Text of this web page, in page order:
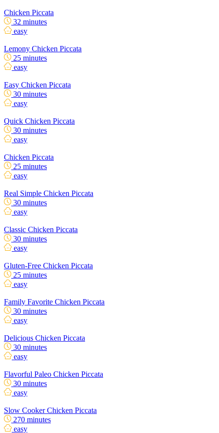
Chicken Piccata
32 minutes
easy
Lemony Chicken Piccata
25 minutes
easy
Easy Chicken Piccata
30 minutes
easy
Quick Chicken Piccata
30 minutes
easy
Chicken Piccata
25 minutes
easy
Real Simple Chicken Piccata
30 minutes
easy
Classic Chicken Piccata
30 minutes
easy
Gluten-Free Chicken Piccata
25 minutes
easy
Family Favorite Chicken Piccata
30 minutes
easy
Delicious Chicken Piccata
30 minutes
easy
Flavorful Paleo Chicken Piccata
30 minutes
easy
Slow Cooker Chicken Piccata
270 minutes
easy